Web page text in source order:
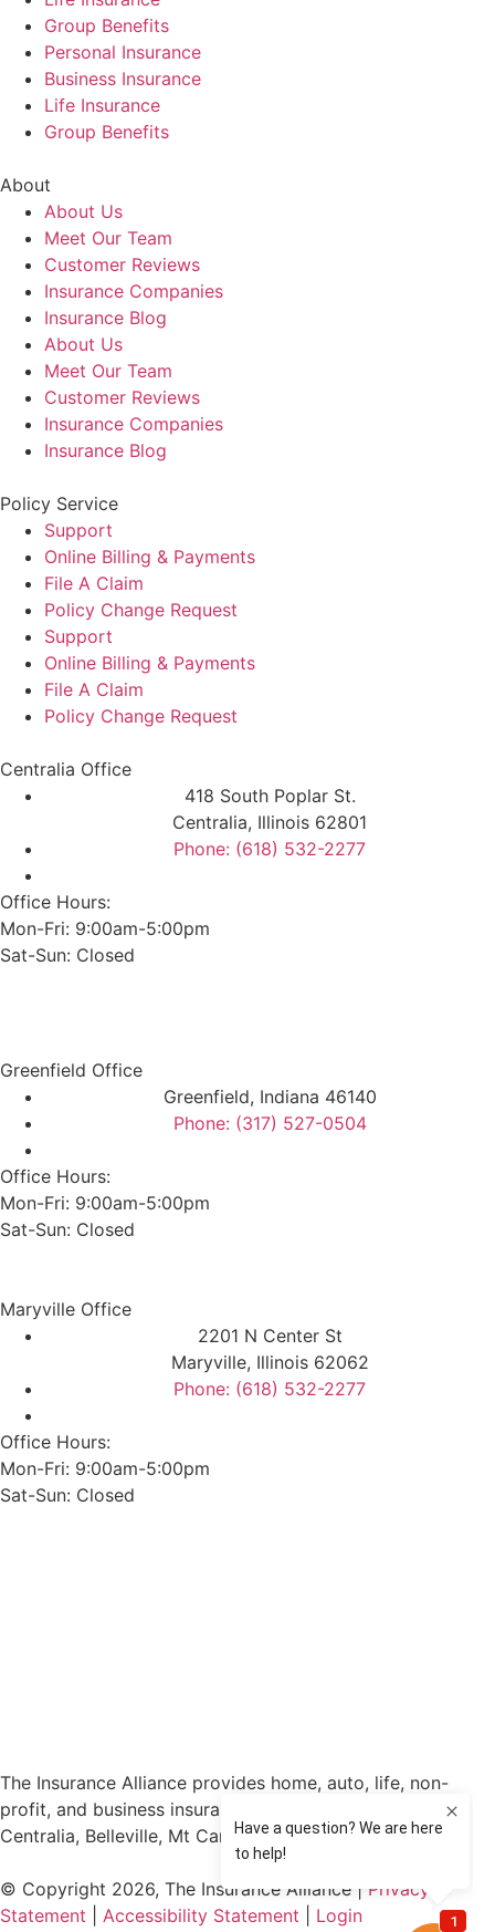
Group Benefits
Personal Insurance
Business Insurance
Life Insurance
Group Benefits
About
About Us
Meet Our Team
Customer Reviews
Insurance Companies
Insurance Blog
About Us
Meet Our Team
Customer Reviews
Insurance Companies
Insurance Blog
Policy Service
Support
Online Billing & Payments
File A Claim
Policy Change Request
Support
Online Billing & Payments
File A Claim
Policy Change Request
Centralia Office
418 South Poplar St.
Centralia, Illinois 62801
Phone: (618) 532-2277
Office Hours:
Mon-Fri: 9:00am-5:00pm
Sat-Sun: Closed
Greenfield Office
Greenfield, Indiana 46140
Phone: (317) 527-0504
Office Hours:
Mon-Fri: 9:00am-5:00pm
Sat-Sun: Closed
Maryville Office
2201 N Center St
Maryville, Illinois 62062
Phone: (618) 532-2277
Office Hours:
Mon-Fri: 9:00am-5:00pm
Sat-Sun: Closed
The Insurance Alliance provides home, auto, life, non-
profit, and business insurance to all of Illinois, including
Centralia, Belleville, Mt Carmel, and Carbondale.
© Copyright 2026, The Insurance Alliance | Privacy
Statement
Accessibility Statement Login